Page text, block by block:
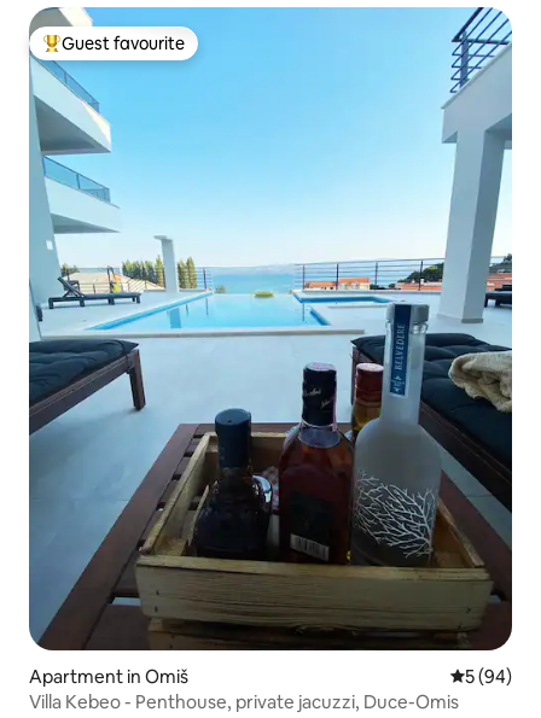
Top guest favourite
Guest favourite
Apartment in Omiš 5 out of 5
5 (94)
Villa Kebeo - Penthouse, private jacuzzi, Duce-Omis